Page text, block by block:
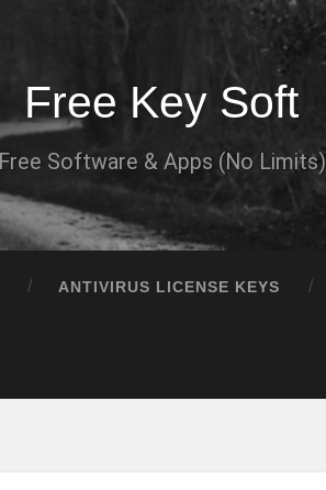
Free Key Soft
Free Software & Apps (No Limits)
ANTIVIRUS LICENSE KEYS